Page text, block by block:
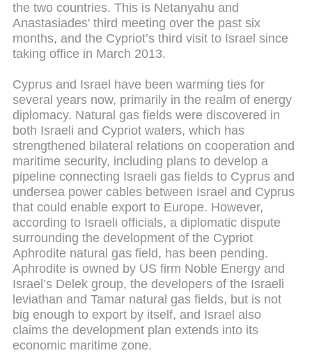
the two countries. This is Netanyahu and
Anastasiades' third meeting over the past six
months, and the Cypriot’s third visit to Israel since
taking office in March 2013.
Cyprus and Israel have been warming ties for
several years now, primarily in the realm of energy
diplomacy. Natural gas fields were discovered in
both Israeli and Cypriot waters, which has
strengthened bilateral relations on cooperation and
maritime security, including plans to develop a
pipeline connecting Israeli gas fields to Cyprus and
undersea power cables between Israel and Cyprus
that could enable export to Europe. However,
according to Israeli officials, a diplomatic dispute
surrounding the development of the Cypriot
Aphrodite natural gas field, has been pending.
Aphrodite is owned by US firm Noble Energy and
Israel’s Delek group, the developers of the Israeli
leviathan and Tamar natural gas fields, but is not
big enough to export by itself, and Israel also
claims the development plan extends into its
economic maritime zone.